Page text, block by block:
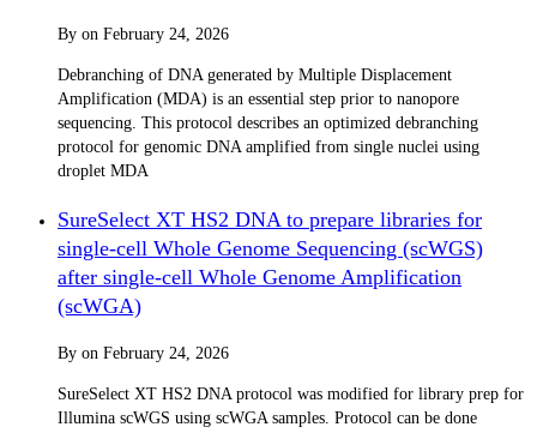
By on February 24, 2026
Debranching of DNA generated by Multiple Displacement
Amplification (MDA) is an essential step prior to nanopore
sequencing. This protocol describes an optimized debranching
protocol for genomic DNA amplified from single nuclei using
droplet MDA
SureSelect XT HS2 DNA to prepare libraries for
single-cell Whole Genome Sequencing (scWGS)
after single-cell Whole Genome Amplification
(scWGA)
By on February 24, 2026
SureSelect XT HS2 DNA protocol was modified for library prep for
Illumina scWGS using scWGA samples. Protocol can be done